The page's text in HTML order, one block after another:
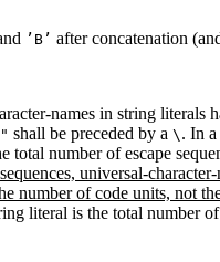
’B’ after concatenation
names in string
" shall be preceded by a \ . In
number of escape
universal-
number of code units, not
literal is the total number